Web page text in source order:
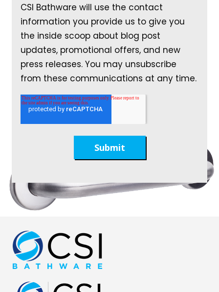
CSI Bathware will use the contact
information you provide us to give you
the inside scoop about blog post
updates, promotional offers, and new
press releases. You may unsubscribe
from these communications at any time.